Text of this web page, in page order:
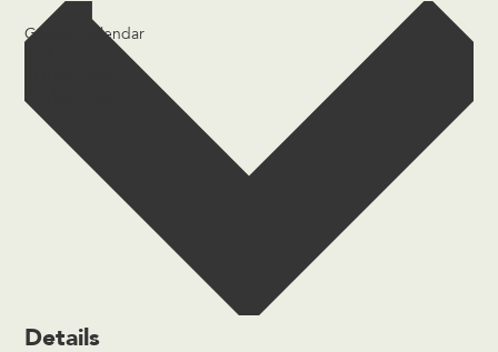
Google Calendar
Outlook Live
Details